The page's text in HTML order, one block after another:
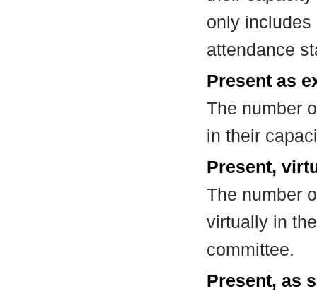
only includes
attendance
Present as
The number
in their
Present,
The number
virtually in
committee.
Present, as